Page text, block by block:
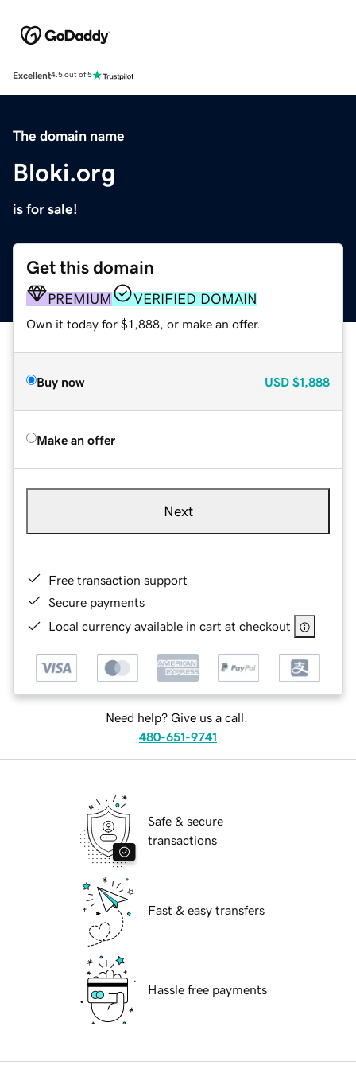
Excellent4.5 out of 5
The domain name
Bloki.org
is for sale!
Get this domain
PREMIUM VERIFIED DOMAIN
Own it today for $1,888, or make an offer.
Buy now USD $1,888
Make an offer
Next
Free transaction support
Secure payments
Local currency available in cart at checkout
Need help? Give us a call.
480-651-9741
Safe & secure
transactions
Fast & easy transfers
Hassle free payments